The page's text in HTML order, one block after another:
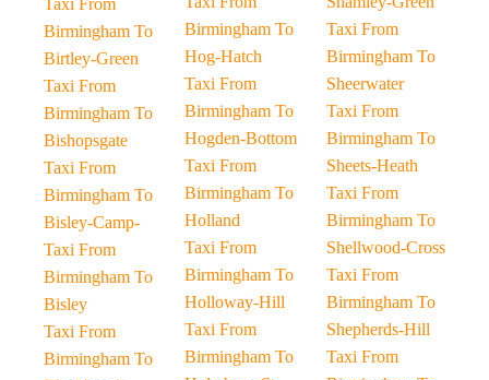
Taxi From
Birmingham To
Birtley-Green
Taxi From
Birmingham To
Bishopsgate
Taxi From
Birmingham To
Bisley-Camp-
Taxi From
Birmingham To
Bisley
Taxi From
Birmingham To
Birmingham To
Hog-Hatch
Taxi From
Birmingham To
Hogden-Bottom
Taxi From
Birmingham To
Holland
Taxi From
Birmingham To
Holloway-Hill
Taxi From
Birmingham To
Taxi From
Birmingham To
Sheerwater
Taxi From
Birmingham To
Sheets-Heath
Taxi From
Birmingham To
Shellwood-Cross
Taxi From
Birmingham To
Shepherds-Hill
Taxi From